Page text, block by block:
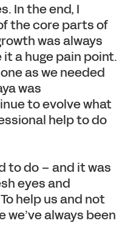
In the end, I
the core parts of
was always
a huge pain point.
as we needed
was
to evolve what
help to do
to do – and it was
eyes and
help us and not
we’ve always been